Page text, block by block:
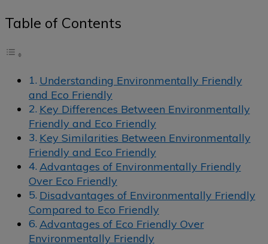
Table of Contents
Understanding Environmentally Friendly
and Eco Friendly
Key Differences Between Environmentally
Friendly and Eco Friendly
Key Similarities Between Environmentally
Friendly and Eco Friendly
Advantages of Environmentally Friendly
Over Eco Friendly
Disadvantages of Environmentally Friendly
Compared to Eco Friendly
Advantages of Eco Friendly Over
Environmentally Friendly